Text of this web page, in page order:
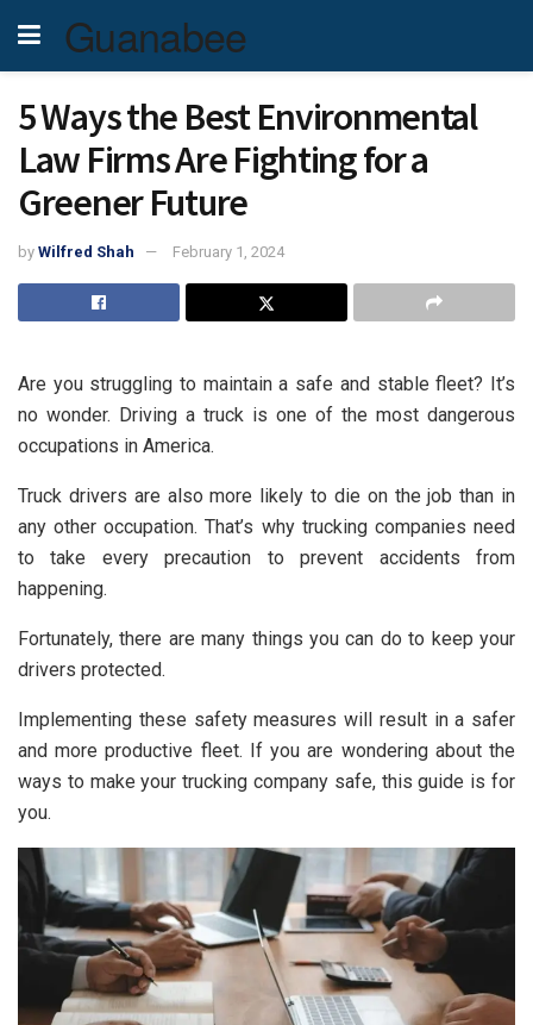
Guanabee
5 Ways the Best Environmental
Law Firms Are Fighting for a
Greener Future
by Wilfred Shah February 1, 2024
Are you struggling to maintain a safe and stable fleet? It’s
no wonder. Driving a truck is one of the most dangerous
occupations in America.
Truck drivers are also more likely to die on the job than in
any other occupation. That’s why trucking companies need
to take every precaution to prevent accidents from
happening.
Fortunately, there are many things you can do to keep your
drivers protected.
Implementing these safety measures will result in a safer
and more productive fleet. If you are wondering about the
ways to make your trucking company safe, this guide is for
you.